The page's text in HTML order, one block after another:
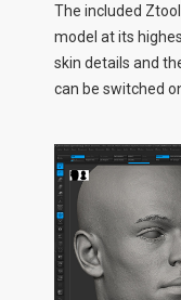
The included
model at its
skin details and
can be switched